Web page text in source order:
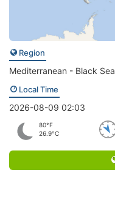
Region
Mediterranean - Black Sea
Local Time
2026-08-09 02:03
80°F
26.9°C